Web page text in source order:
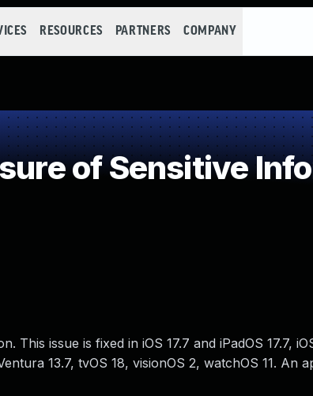
RESOURCES PARTNERS COMPANY
of Sensitive
This issue is fixed in iOS 17.7 and iPadOS 17.7,
13.7, tvOS 18, visionOS 2, watchOS 11. An